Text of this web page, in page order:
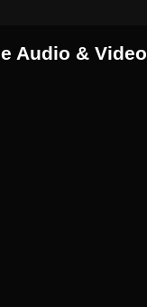
Audio & Video